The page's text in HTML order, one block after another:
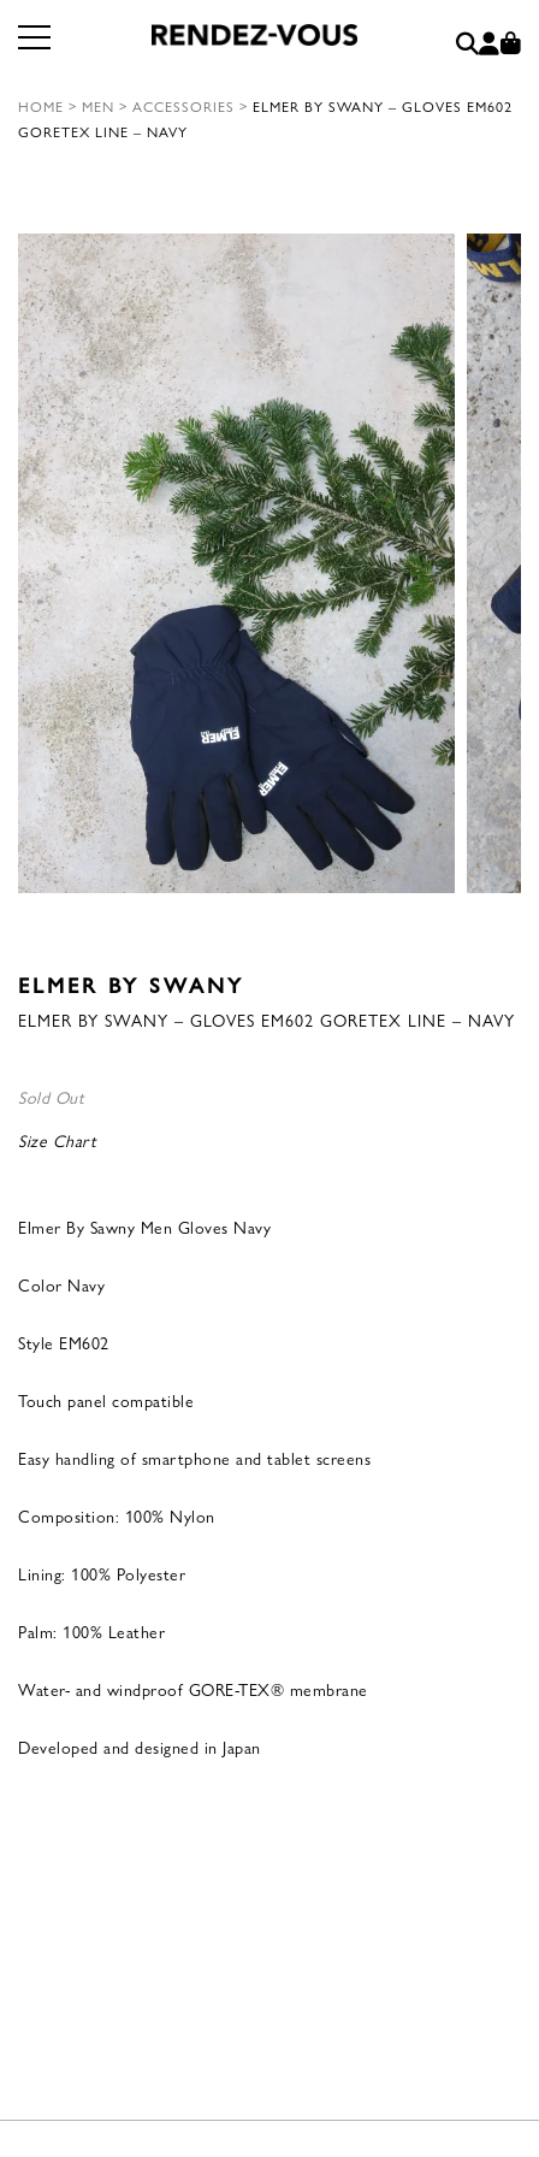
HOME > MEN > ACCESSORIES > ELMER BY SWANY – GLOVES EM602
GORETEX LINE – NAVY
ELMER BY SWANY
ELMER BY SWANY – GLOVES EM602 GORETEX LINE – NAVY
Sold Out
Size Chart
Elmer By Sawny Men Gloves Navy
Color Navy
Style EM602
Touch panel compatible
Easy handling of smartphone and tablet screens
Composition: 100% Nylon
Lining: 100% Polyester
Palm: 100% Leather
Water- and windproof GORE-TEX® membrane
Developed and designed in Japan